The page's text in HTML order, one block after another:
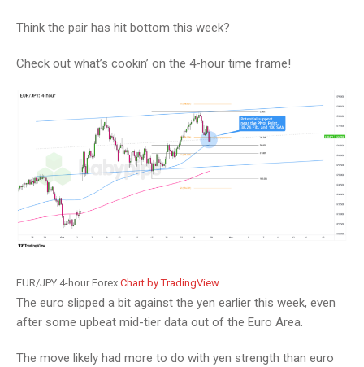
Think the pair has hit bottom this week?
Check out what’s cookin’ on the 4-hour time frame!
EUR/JPY 4-hour Forex Chart by TradingView
The euro slipped a bit against the yen earlier this week, even
after some upbeat mid-tier data out of the Euro Area.
The move likely had more to do with yen strength than euro